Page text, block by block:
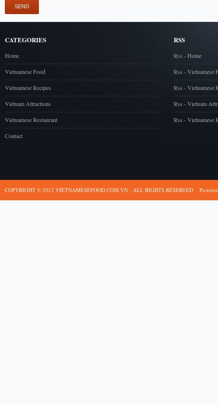
CATEGORIES
Home
Vietnamese Food
Vietnamese Recipes
Vietnam Attractions
Vietnamese Restaurant
Contact
RSS
Rss - Home
Rss - Vietnamese
Rss - Vietnamese
Rss - Vietnam
Rss - Vietnamese
COPYRIGHT © 2012 VIETNAMESEFOOD.COM.VN - ALL RIGHTS RESERVED